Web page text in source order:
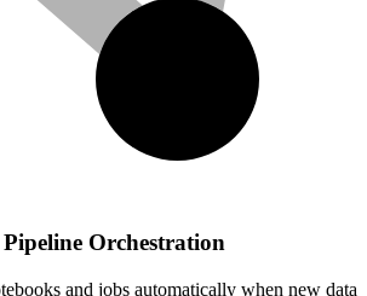
Orchestration
and jobs automatically when new data